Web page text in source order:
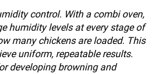
control. With a combi oven,
humidity levels at every stage of
many chickens are loaded. This
uniform, repeatable results.
developing browning and